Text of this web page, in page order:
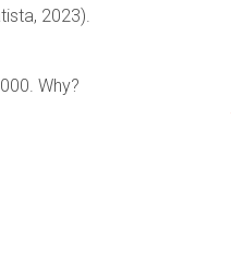
2023).
Why?